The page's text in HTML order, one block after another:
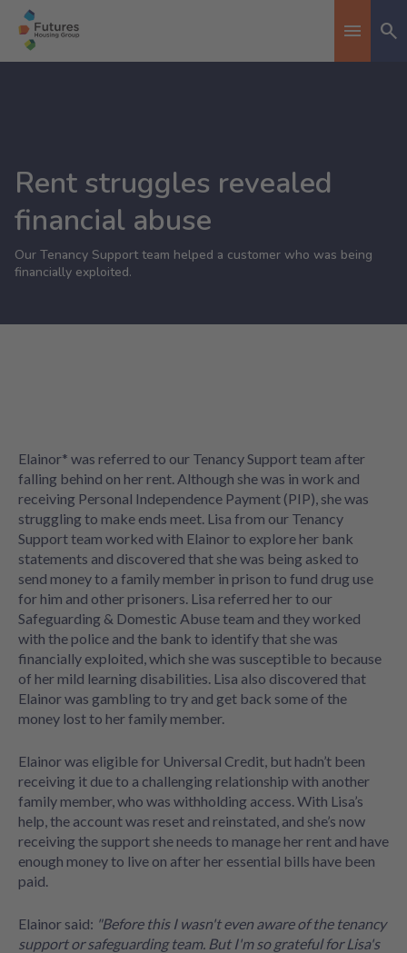
Toggle
Rent struggles revealed
financial abuse
Our Tenancy Support team helped a customer who was being
financially exploited.
Elainor* was referred to our Tenancy Support team after
falling behind on her rent. Although she was in work and
receiving Personal Independence Payment (PIP), she was
struggling to make ends meet. Lisa from our Tenancy
Support team worked with Elainor to explore her bank
statements and discovered that she was being asked to
send money to a family member in prison to fund drug use
for him and other prisoners. Lisa referred her to our
Safeguarding & Domestic Abuse team and they worked
with the police and the bank to identify that she was
financially exploited, which she was susceptible to because
of her mild learning disabilities. Lisa also discovered that
Elainor was gambling to try and get back some of the
money lost to her family member.
Elainor was eligible for Universal Credit, but hadn’t been
receiving it due to a challenging relationship with another
family member, who was withholding access. With Lisa’s
help, the account was reset and reinstated, and she’s now
receiving the support she needs to manage her rent and have
enough money to live on after her essential bills have been
paid.
Elainor said: "Before this I wasn't even aware of the tenancy
support or safeguarding team. But I'm so grateful for Lisa's